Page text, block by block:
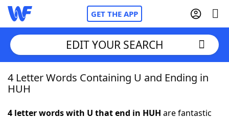
GET THE APP
Home
EDIT YOUR SEARCH
4 Letter Words Containing U and Ending in
HUH
4 letter words with U that end in HUH are fantastic